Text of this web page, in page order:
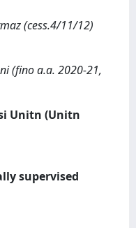
(cess.4/11/12)
(fino a.a. 2020-21,
Unitn (Unitn
supervised